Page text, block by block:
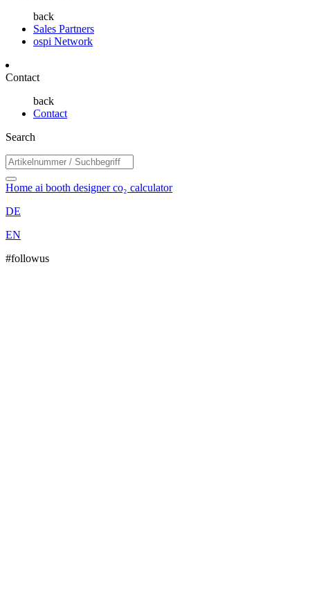
back
Sales Partners
ospi Network
Contact
back
Contact
Search
Home ai booth designerco₂ calculator
DE
EN
#followus